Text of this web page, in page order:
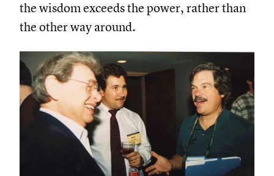
the wisdom exceeds the power, rather than
the other way around.